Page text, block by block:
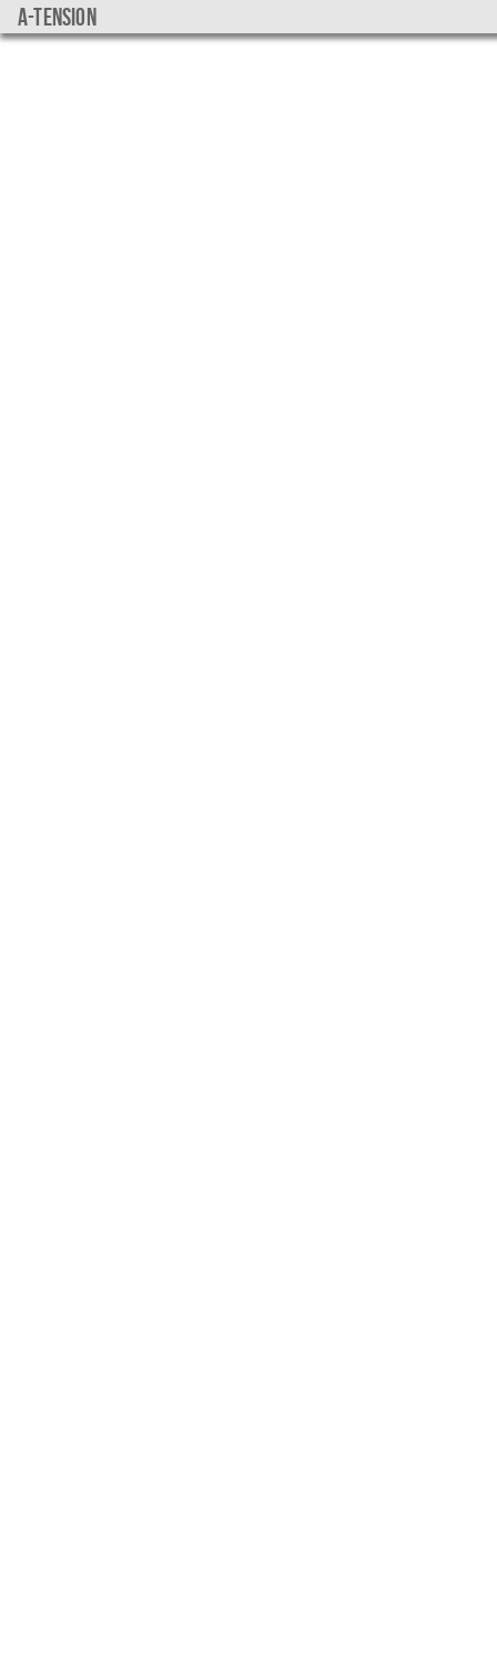
a-tension